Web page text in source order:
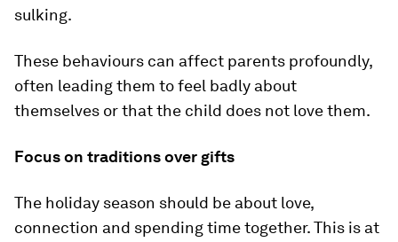
sulking.
These behaviours can affect parents profoundly,
often leading them to feel badly about
themselves or that the child does not love them.
Focus on traditions over gifts
The holiday season should be about love,
connection and spending time together. This is at